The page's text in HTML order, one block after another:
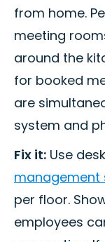
from home.
meeting
around the
for booked
are
system and
Fix it: Use
management
per floor.
employees